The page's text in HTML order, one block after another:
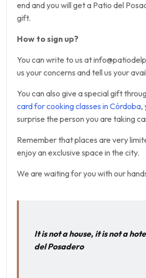
end and you will get a Patio del
gift.
How to sign up?
You can write to us at
us your concerns and tell us your
You can also give a special gift
card for cooking classes in Córdoba,
surprise the person you are taking
Remember that places are very
enjoy an exclusive space in the city.
We are waiting for you with our
It is not a house, it is not a
del Posadero